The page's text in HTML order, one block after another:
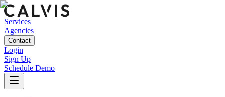
Services
Agencies
Contact
Login
Sign Up
Schedule Demo